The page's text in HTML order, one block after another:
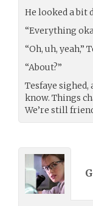
He looked a bit
“Everything
“Oh, uh,
“About?”
Tesfaye sighed,
know. Things
We’re still